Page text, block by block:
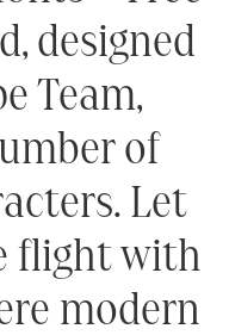
designed
Team,
of
Let
flight with
modern